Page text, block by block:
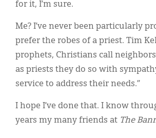
for it, I’m sure.
Me? I’ve never been particularly
prefer the robes of a priest. Tim
prophets, Christians call
as priests they do so with
service to address their needs.”
I hope I’ve done that. I know
years my many friends at The